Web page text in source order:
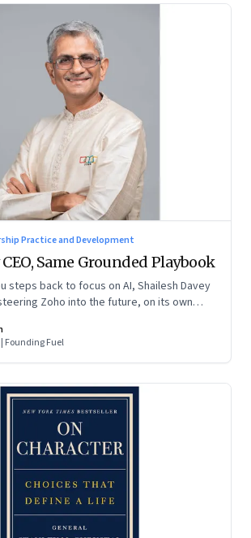
Practice and Development
CEO, Same Grounded Playbook
steps back to focus on AI, Shailesh Davey
Zoho into the future, on its own
Founding Fuel